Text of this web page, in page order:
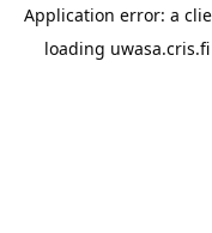
Application error: a
loading uwasa.cris.fi